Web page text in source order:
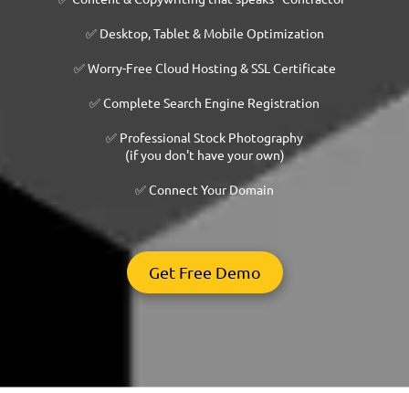
✅ Desktop, Tablet & Mobile Optimization
✅ Worry-Free Cloud Hosting & SSL Certificate
✅ Complete Search Engine Registration
✅ Professional Stock Photography
(if you don't have your own)
✅ Connect Your Domain
Get Free Demo